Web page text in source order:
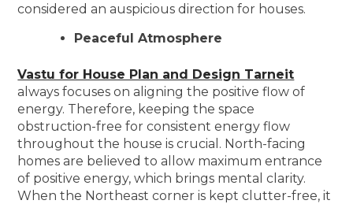
considered an auspicious direction for houses.
Peaceful Atmosphere
Vastu for House Plan and Design Tarneit
always focuses on aligning the positive flow of
energy. Therefore, keeping the space
obstruction-free for consistent energy flow
throughout the house is crucial. North-facing
homes are believed to allow maximum entrance
of positive energy, which brings mental clarity.
When the Northeast corner is kept clutter-free, it